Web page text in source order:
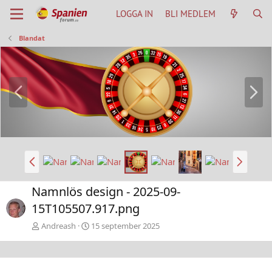
LOGGA IN BLI MEDLEM
Blandat
B
a
k
N
s
B
a
k
å
t
N
ä
s
Namnlös design - 2025-09-
15T105507.917.png
Andreash 15 september 2025